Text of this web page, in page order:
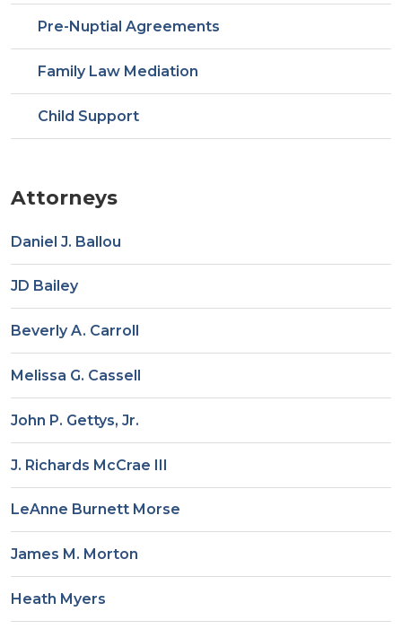
Pre-Nuptial Agreements
Family Law Mediation
Child Support
Attorneys
Daniel J. Ballou
JD Bailey
Beverly A. Carroll
Melissa G. Cassell
John P. Gettys, Jr.
J. Richards McCrae III
LeAnne Burnett Morse
James M. Morton
Heath Myers